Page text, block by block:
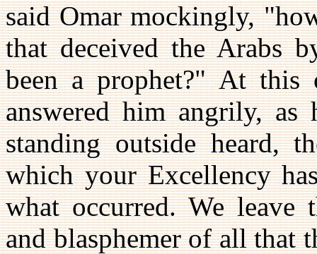
said Omar mockingly,
that deceived the Arabs
been a prophet?" At
answered him angrily, as
standing outside heard,
which your Excellency
what occurred. We leave
and blasphemer of all that